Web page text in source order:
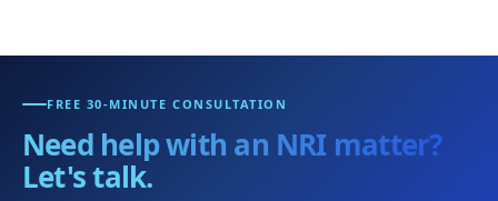
FREE 30-MINUTE CONSULTATION
Need help with an NRI matter?
Let's talk.